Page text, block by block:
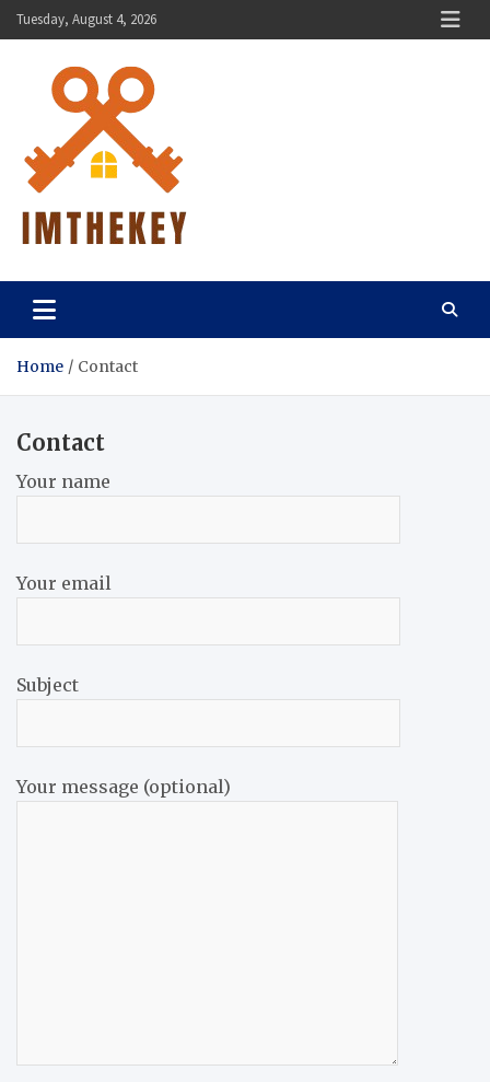
Skip
to
Tuesday, August 4, 2026
ImTheKey.Com
Home Contact
Contact
Your name
Your email
Subject
Your message (optional)